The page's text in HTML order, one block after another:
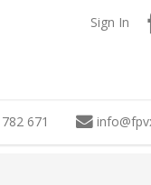
Sign In
671 info@